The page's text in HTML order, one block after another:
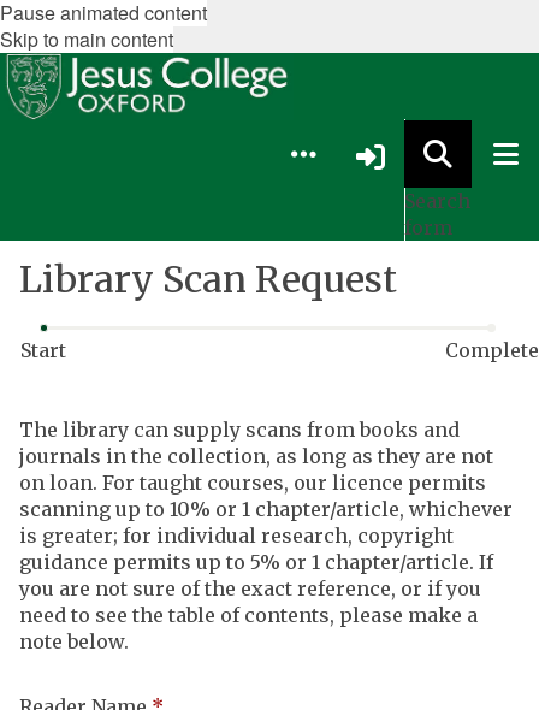
Pause animated content
Skip to main content
Search
form
Library Scan Request
Start Complete
Webform
progress:
0
of
2
steps
completed
The library can supply scans from books and
journals in the collection, as long as they are not
on loan. For taught courses, our licence permits
scanning up to 10% or 1 chapter/article, whichever
is greater; for individual research, copyright
guidance permits up to 5% or 1 chapter/article. If
you are not sure of the exact reference, or if you
need to see the table of contents, please make a
note below.